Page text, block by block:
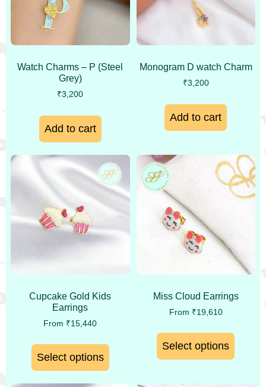
Watch Charms – P (Steel
Grey)
₹3,200
Add to cart
Monogram D watch Charm
₹3,200
Add to cart
Cupcake Gold Kids
Earrings
From ₹15,440
Select options
Miss Cloud Earrings
From ₹19,610
Select options